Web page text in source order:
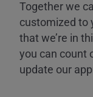
Together we
customized to
that we’re in
you can count
update our